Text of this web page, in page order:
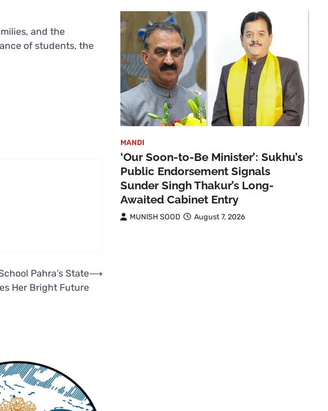
and the
of students, the
Pahra’s State
Her Bright Future
⟶
MANDI
‘Our Soon-to-Be Minister’: Sukhu’s
Public Endorsement Signals
Sunder Singh Thakur’s Long-
Awaited Cabinet Entry
MUNISH SOOD August 7, 2026